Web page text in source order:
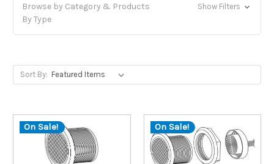
Browse by Category & Products
By Type
Show Filters
Sort By:
On Sale! On Sale!